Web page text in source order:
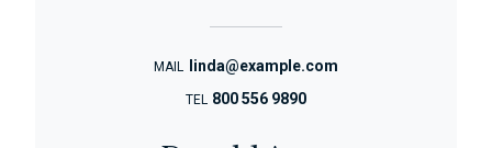
MAIL linda@example.com
TEL 800 556 9890